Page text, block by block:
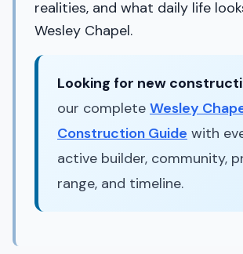
realities, and what daily life
Wesley Chapel.
Looking for new
our complete Wesley
Construction Guide with
active builder, community,
range, and timeline.